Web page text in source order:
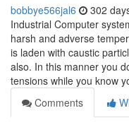
bobbye566jal6 302
Industrial Computer
harsh and adverse
is laden with caustic
also. In this manner you
tensions while you know
Comments